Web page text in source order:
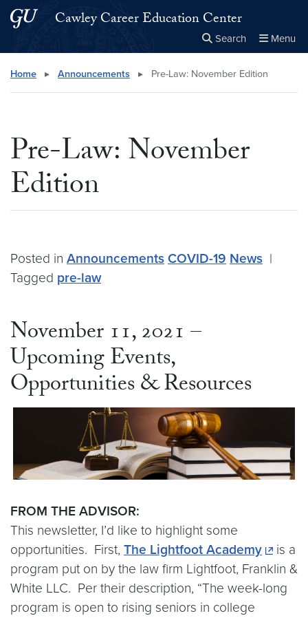
Skip to main content
Skip to main site menuCawley Career Education Center
Search Menu
Search this site Close
× Search
Home ▸ Announcements ▸ Pre-Law: November Edition
Pre-Law: November
Edition
Posted in Announcements COVID-19 News |
Tagged pre-law
November 11, 2021 –
Upcoming Events,
Opportunities & Resources
FROM THE ADVISOR:
This newsletter, I’d like to highlight some
opportunities. First, The Lightfoot Academy
is a
program put on by the law firm Lightfoot, Franklin &
White LLC. Per their description, “The week-long
program is open to rising seniors in college